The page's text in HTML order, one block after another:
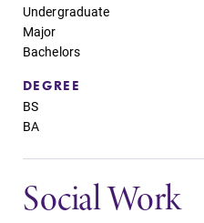
Undergraduate
Major
Bachelors
DEGREE
BS
BA
Social Work